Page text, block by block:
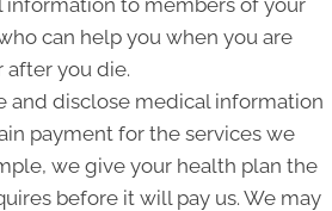
information to members of your
can help you when you are
after you die.
and disclose medical information
payment for the services we
we give your health plan the
before it will pay us. We may